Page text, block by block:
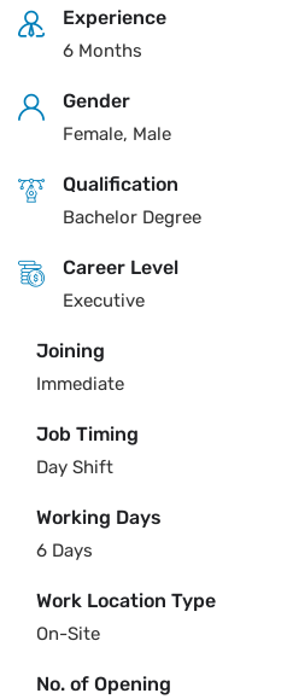
Experience
6 Months
Gender
Female, Male
Qualification
Bachelor Degree
Career Level
Executive
Joining
Immediate
Job Timing
Day Shift
Working Days
6 Days
Work Location Type
On-Site
No. of Opening